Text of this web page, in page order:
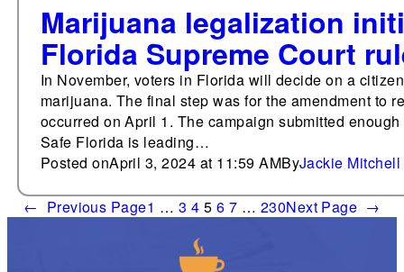
Marijuana legalization
Florida Supreme Court
In November, voters in Florida will decide on a
marijuana. The final step was for the amendment to
occurred on April 1. The campaign submitted
Safe Florida is leading…
Posted onApril 3, 2024 at 11:59 AMByJackie Mitchell
← Previous Page1 … 3 4 5 6 7 … 230Next Page →